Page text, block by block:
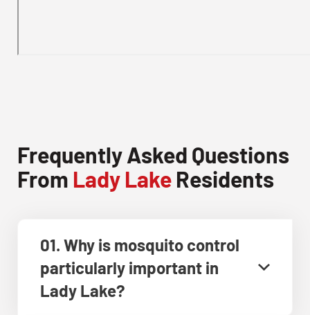
Frequently Asked Questions
From Lady Lake Residents
01. Why is mosquito control
particularly important in
Lady Lake?